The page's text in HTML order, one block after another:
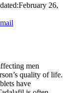
February 26,
men
quality of life.
have